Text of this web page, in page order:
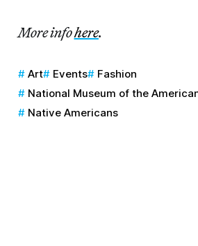
More infohere.
Art Events
Fashion
National Museum of the
Native Americans